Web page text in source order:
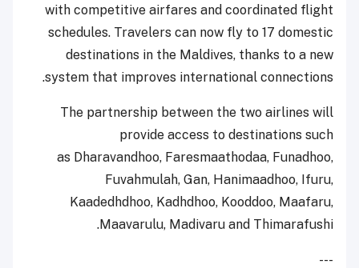
with competitive airfares and coordinated flight
schedules. Travelers can now fly to 17 domestic
destinations in the Maldives, thanks to a new
system that improves international connections.
The partnership between the two airlines will
provide access to destinations such
as Dharavandhoo, Faresmaathodaa, Funadhoo,
Fuvahmulah, Gan, Hanimaadhoo, Ifuru,
Kaadedhdhoo, Kadhdhoo, Kooddoo, Maafaru,
Maavarulu, Madivaru and Thimarafushi.
---